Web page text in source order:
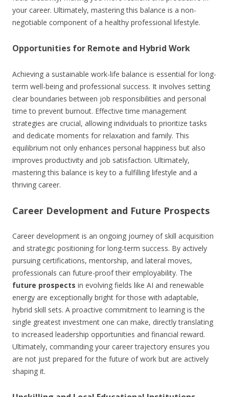
your career. Ultimately, mastering this balance is a non-
negotiable component of a healthy professional lifestyle.
Opportunities for Remote and Hybrid Work
Achieving a sustainable work-life balance is essential for long-
term well-being and professional success. It involves setting
clear boundaries between job responsibilities and personal
time to prevent burnout. Effective time management
strategies are crucial, allowing individuals to prioritize tasks
and dedicate moments for relaxation and family. This
equilibrium not only enhances personal happiness but also
improves productivity and job satisfaction. Ultimately,
mastering this balance is key to a fulfilling lifestyle and a
thriving career.
Career Development and Future Prospects
Career development is an ongoing journey of skill acquisition
and strategic positioning for long-term success. By actively
pursuing certifications, mentorship, and lateral moves,
professionals can future-proof their employability. The
future prospects in evolving fields like AI and renewable
energy are exceptionally bright for those with adaptable,
hybrid skill sets. A proactive commitment to learning is the
single greatest investment one can make, directly translating
to increased leadership opportunities and financial reward.
Ultimately, commanding your career trajectory ensures you
are not just prepared for the future of work but are actively
shaping it.